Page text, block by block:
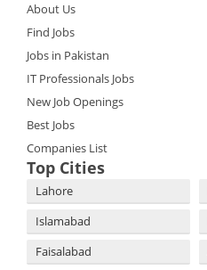
About Us
Find Jobs
Jobs in Pakistan
IT Professionals Jobs
New Job Openings
Best Jobs
Companies List
Top Cities
Lahore
Islamabad
Faisalabad